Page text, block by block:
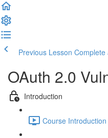
Previous Lesson Complete
OAuth 2.0
Introduction
Course